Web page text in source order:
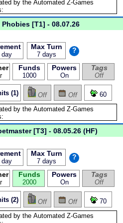
Phobies [T1] - 08.07.26
day
Max Turn
7 days
?
Funds
1000
Powers
On
Tags
Off
(1) Off Off
60
[T3] - 08.05.26 (HF)
day
Max Turn
7 days
?
Funds
2000
Powers
On
Tags
Off
(2) Off Off
70